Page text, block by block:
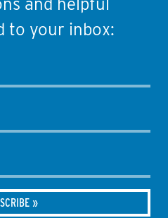
to your inbox: